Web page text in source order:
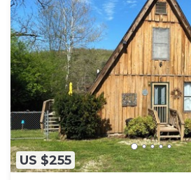
US $255